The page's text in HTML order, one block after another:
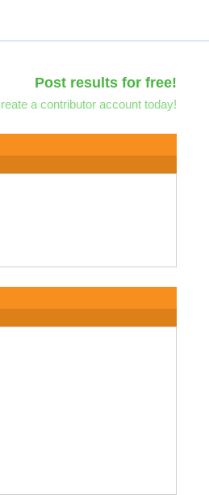
Post results for free!
a contributor account today!